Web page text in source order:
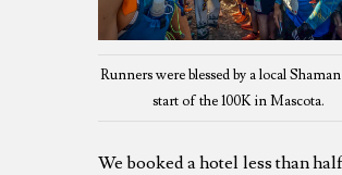
Runners were blessed by a local
start of the 100K in Mascota.
We booked a hotel less than